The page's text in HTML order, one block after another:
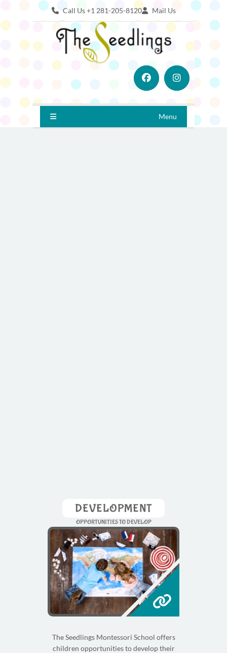
Call Us +1 281-205-8120 Mail Us
Menu
DEVELOPMENT
OPPORTUNITIES TO DEVELOP
The Seedlings Montessori School offers
children opportunities to develop their